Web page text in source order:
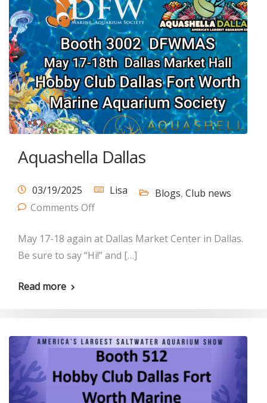
Aquashella Dallas
03/19/2025 Lisa Blogs, Club news
Comments Off
May 17-18 again at Dallas Market Center in Dallas.
Be sure to say “Hi!” and […]
Read more